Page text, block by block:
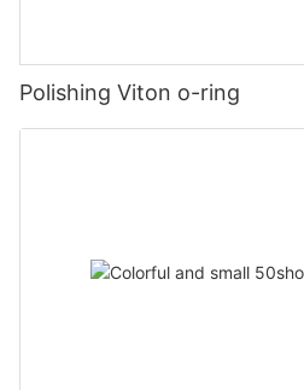
Polishing Viton o-ring